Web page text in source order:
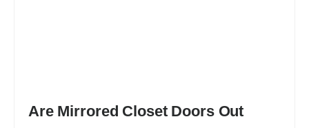
Are Mirrored Closet Doors Out